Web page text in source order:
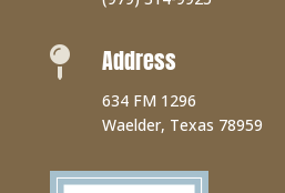
 Address
634 FM 1296
Waelder, Texas 78959